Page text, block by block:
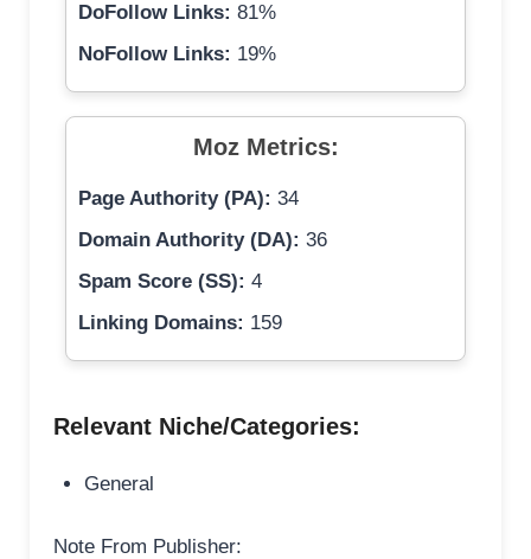
DoFollow Links: 81%
NoFollow Links: 19%
Moz Metrics:
Page Authority (PA): 34
Domain Authority (DA): 36
Spam Score (SS): 4
Linking Domains: 159
Relevant Niche/Categories:
General
Note From Publisher: